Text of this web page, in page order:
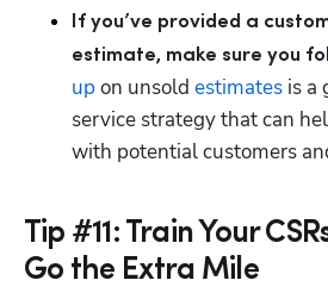
If you’ve provided a
estimate, make sure you
up on unsold estimates is a
service strategy that can
with potential customers
Tip #11: Train Your
Go the Extra Mile